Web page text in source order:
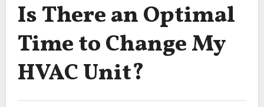
Is There an Optimal
Time to Change My
HVAC Unit?